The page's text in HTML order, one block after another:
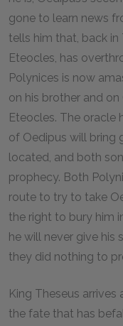
gone to learn news
tells him that, back in
Eteocles, has
Polynices is now
on his brother and
Eteocles. The oracle
of Oedipus will bring
located, and both
prophecy. Both
route to try to take
the right to bury him
he will never give his
they did nothing to
King Theseus
the fate that has